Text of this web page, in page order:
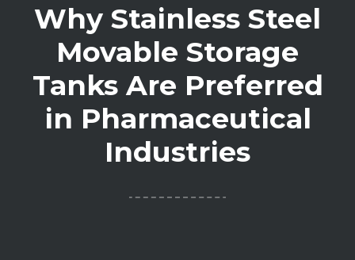
Why Stainless Steel
Movable Storage
Tanks Are Preferred
in Pharmaceutical
Industries